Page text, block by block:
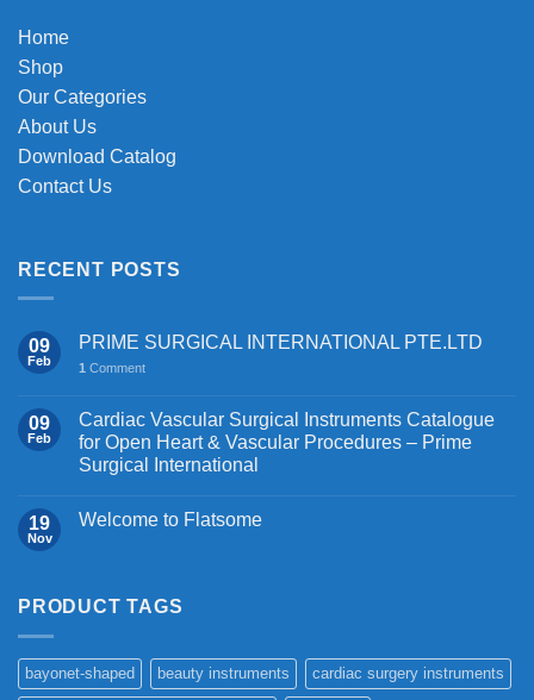
product
Home
Shop
Our Categories
About Us
Download Catalog
Contact Us
RECENT POSTS
09
Feb
PRIME SURGICAL INTERNATIONAL PTE.LTD
1 Comment
09
Feb
Cardiac Vascular Surgical Instruments Catalogue
for Open Heart & Vascular Procedures – Prime
Surgical International
19
Nov
Welcome to Flatsome
PRODUCT TAGS
bayonet-shaped beauty instruments cardiac surgery instruments